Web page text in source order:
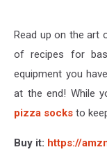
Read up on the art
of recipes for
equipment you
at the end! While
pizza socks to
Buy it: https://